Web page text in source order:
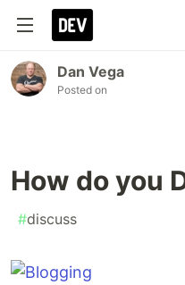
Dan Vega
Posted on
How do you
#discuss